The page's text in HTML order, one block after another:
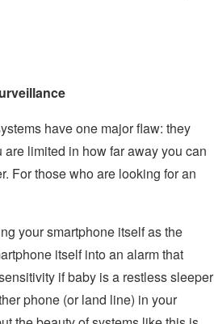
have one major flaw: they
limited in how far away you can
For those who are looking for an
your smartphone itself as the
itself into an alarm that
if baby is a restless sleeper
phone (or land line) in your